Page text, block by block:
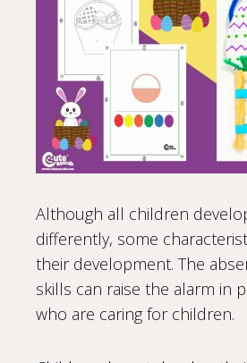
Although all children
differently, some
their development. The
skills can raise the alarm in
who are caring for children.